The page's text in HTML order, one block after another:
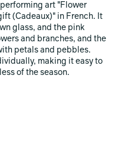
art "Flower
(Cadeaux)" in French. It
glass, and the pink
and branches, and the
petals and pebbles.
making it easy to
of the season.